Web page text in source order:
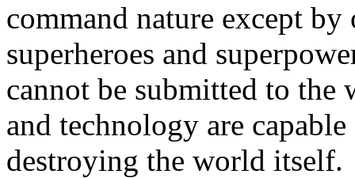
command nature except
superheroes and
cannot be submitted to the
and technology are
destroying the world itself.